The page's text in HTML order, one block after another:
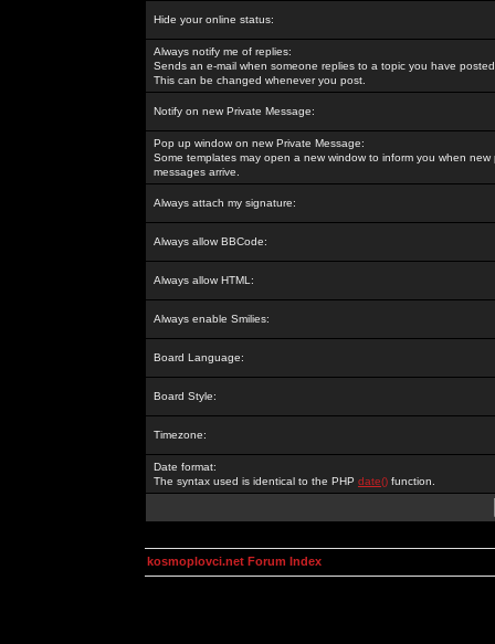
Hide your online status:
Always notify me of replies:
Sends an e-mail when someone replies to a topic you have
This can be changed whenever you post.
Notify on new Private Message:
Pop up window on new Private Message:
Some templates may open a new window to inform you when new
messages arrive.
Always attach my signature:
Always allow BBCode:
Always allow HTML:
Always enable Smilies:
Board Language:
Board Style:
Timezone:
Date format:
The syntax used is identical to the PHP date() function.
kosmoplovci.net Forum Index